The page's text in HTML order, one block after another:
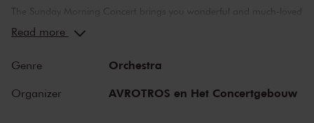
The Sunday Morning Concert brings you wonderful and much-loved
compositions, performed by top musicians from the Netherlands
concert lunch in restaurant LIER.
The Royal Concertgebouw
Read more
Genre Orchestra
Organizer AVROTROS en Het Concertgebouw